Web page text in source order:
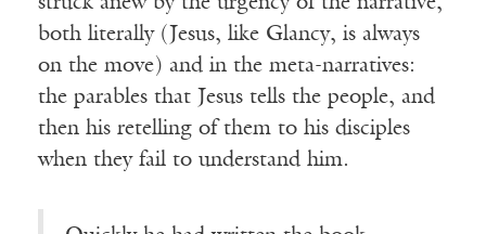
both literally (Jesus, like Glancy, is always
on the move) and in the meta-narratives:
the parables that Jesus tells the people, and
then his retelling of them to his disciples
when they fail to understand him.